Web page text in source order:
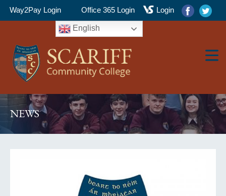
Way2Pay Login Office 365 Login Login
▼
▼
English
NEWS